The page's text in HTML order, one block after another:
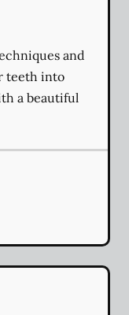
and
teeth into
a beautiful